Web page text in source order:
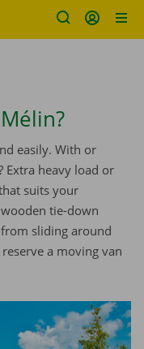
easily. With or
Extra heavy load or
suits your
tie-down
sliding around
a moving van